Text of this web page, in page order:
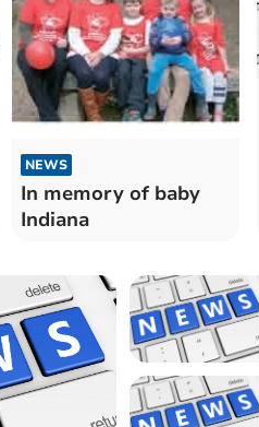
NEWS
In memory of baby
Indiana